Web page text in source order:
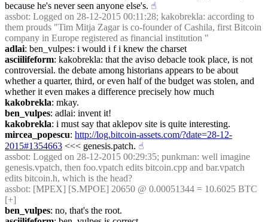
because he's never seen anyone else's. ☝︎
assbot: Logged on 28-12-2015 00:11:28; kakobrekla: according to
them prouds "Tim Mitja Zagar is co-founder of Cashila, first Bitcoin
company in Europe registered as financial institution "
adlai: ben_vulpes: i would i f i knew the charset
asciilifeform: kakobrekla: that the aviso debacle took place, is not
controversial. the debate among historians appears to be about
whether a quarter, third, or even half of the budget was stolen, and
whether it even makes a difference precisely how much
kakobrekla: mkay.
ben_vulpes: adlai: invent it!
kakobrekla: i must say that aklepov site is quite interesting.
mircea_popescu: http://log.bitcoin-assets.com/?date=28-12-
2015#1354663 <<< genesis.patch. ☝︎
assbot: Logged on 28-12-2015 00:29:35; punkman: well imagine
genesis.vpatch, then foo.vpatch edits bitcoin.cpp and bar.vpatch
edits bitcoin.h, which is the head?
assbot: [MPEX] [S.MPOE] 20650 @ 0.00051344 = 10.6025 BTC
[+]
ben_vulpes: no, that's the root.